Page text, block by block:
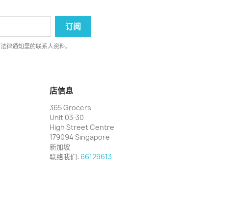
律通知里的联系人资料。
店信息
365 Grocers
Unit 03-30
High Street Centre
179094 Singapore
新加坡
联络我们: 66129613